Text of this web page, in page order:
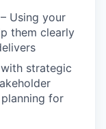
Using your
them clearly
strategic
for